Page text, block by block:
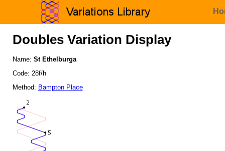
Doubles Variation Display
Name: St Ethelburga
Code: 28f/h
Method: Bampton Place